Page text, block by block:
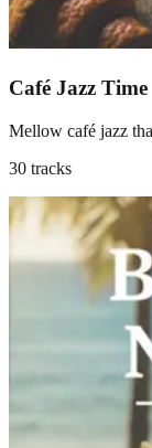
Café Jazz Time
Mellow café jazz
30 tracks